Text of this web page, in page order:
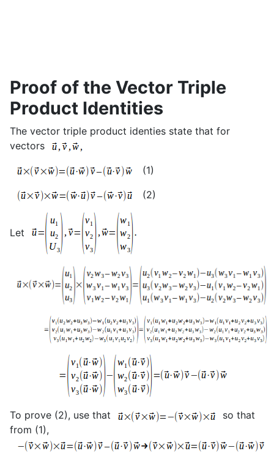
Proof of the Vector Triple
Product Identities
The vector triple product identies state that for
vectors
(1)
(2)
Let
To prove (2), use that
so that
from (1),